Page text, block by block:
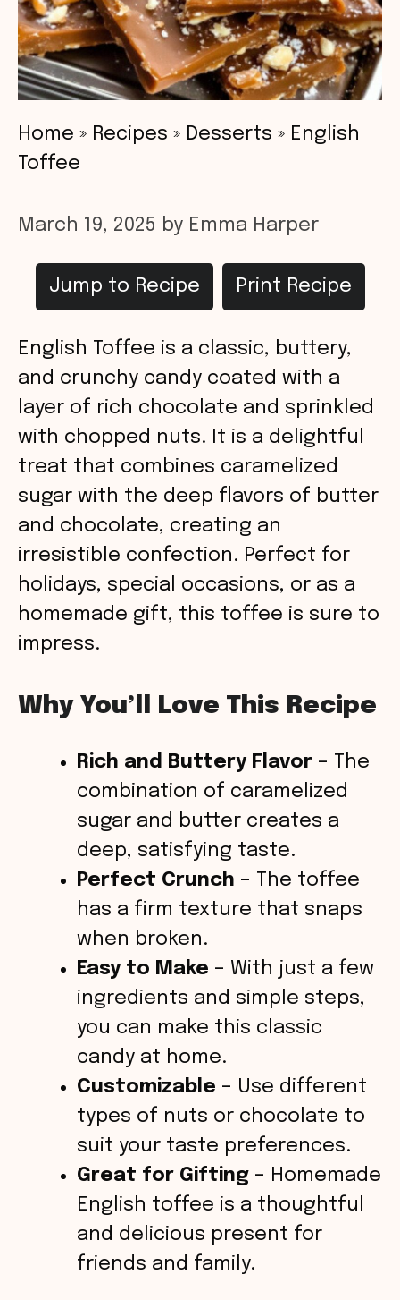
Home » Recipes » Desserts » English
Toffee
March 19, 2025 by Emma Harper
Jump to Recipe Print Recipe
English Toffee is a classic, buttery,
and crunchy candy coated with a
layer of rich chocolate and sprinkled
with chopped nuts. It is a delightful
treat that combines caramelized
sugar with the deep flavors of butter
and chocolate, creating an
irresistible confection. Perfect for
holidays, special occasions, or as a
homemade gift, this toffee is sure to
impress.
Why You’ll Love This Recipe
Rich and Buttery Flavor – The
combination of caramelized
sugar and butter creates a
deep, satisfying taste.
Perfect Crunch – The toffee
has a firm texture that snaps
when broken.
Easy to Make – With just a few
ingredients and simple steps,
you can make this classic
candy at home.
Customizable – Use different
types of nuts or chocolate to
suit your taste preferences.
Great for Gifting – Homemade
English toffee is a thoughtful
and delicious present for
friends and family.